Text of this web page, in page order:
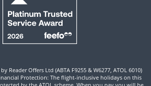
Reader Offers Ltd (ABTA F9255 & W6277, ATOL 6010)
Protection: The flight-inclusive holidays on this